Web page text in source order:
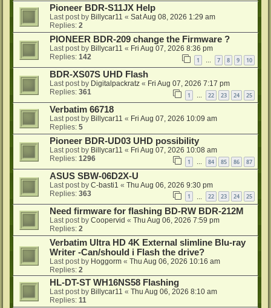
Pioneer BDR-S11JX Help
Last post by Billycar11 « Sat Aug 08, 2026 1:29 am
Replies: 2
PIONEER BDR-209 change the Firmware ?
Last post by Billycar11 « Fri Aug 07, 2026 8:36 pm
Replies: 142 1 … 7 8 9 10
BDR-XS07S UHD Flash
Last post by Digitalpackratz « Fri Aug 07, 2026 7:17 pm
Replies: 361 1 22 23 24 25
Verbatim 66718
Last post by Billycar11 « Fri Aug 07, 2026 10:09 am
Replies: 5
Pioneer BDR-UD03 UHD possibility
Last post by Billycar11 « Fri Aug 07, 2026 10:08 am
Replies: 1296 1 84 85 86 87
ASUS SBW-06D2X-U
Last post by C-basti1 « Thu Aug 06, 2026 9:30 pm
Replies: 363 1 22 23 24 25
Need firmware for flashing BD-RW BDR-212M
Last post by Coopervid « Thu Aug 06, 2026 7:59 pm
Replies: 2
Verbatim Ultra HD 4K External slimline Blu-ray
Writer -Can/should i Flash the drive?
Last post by Hoggorm « Thu Aug 06, 2026 10:16 am
Replies: 2
HL-DT-ST WH16NS58 Flashing
Last post by Billycar11 « Thu Aug 06, 2026 8:10 am
Replies: 11